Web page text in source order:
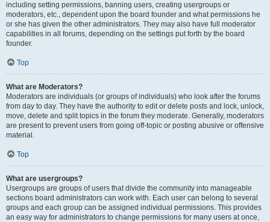
including setting permissions, banning users, creating usergroups or
moderators, etc., dependent upon the board founder and what permissions he
or she has given the other administrators. They may also have full moderator
capabilities in all forums, depending on the settings put forth by the board
founder.
Top
What are Moderators?
Moderators are individuals (or groups of individuals) who look after the forums
from day to day. They have the authority to edit or delete posts and lock, unlock,
move, delete and split topics in the forum they moderate. Generally, moderators
are present to prevent users from going off-topic or posting abusive or offensive
material.
Top
What are usergroups?
Usergroups are groups of users that divide the community into manageable
sections board administrators can work with. Each user can belong to several
groups and each group can be assigned individual permissions. This provides
an easy way for administrators to change permissions for many users at once,